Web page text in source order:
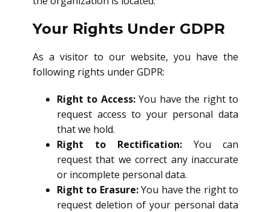
Your Rights Under GDPR
As a visitor to our website, you have the
following rights under GDPR:
Right to Access:You have the right to
request access to your personal data
that we hold.
Right to Rectification: You can
request that we correct any inaccurate
or incomplete personal data.
Right to Erasure:You have the right to
request deletion of your personal data